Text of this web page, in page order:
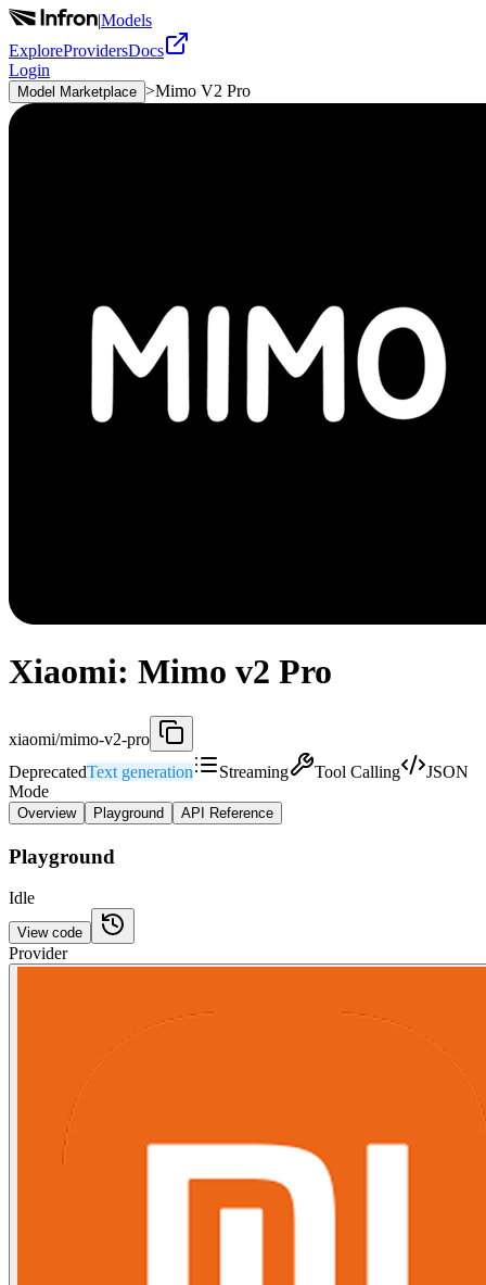
|Models
ExploreProvidersDocs
Login
Model Marketplace >Mimo V2 Pro
Xiaomi: Mimo v2 Pro
xiaomi/mimo-v2-pro
DeprecatedText generation Streaming Tool Calling
JSON
Mode
Overview Playground API Reference
Playground
Idle
View code
Provider